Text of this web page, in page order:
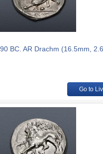
BC. AR Drachm (16.5mm,
Go to